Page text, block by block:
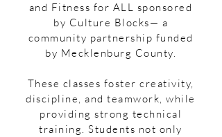
and Fitness for ALL sponsored
by Culture Blocks— a
community partnership funded
by Mecklenburg County.
These classes foster creativity,
discipline, and teamwork, while
providing strong technical
training. Students not only